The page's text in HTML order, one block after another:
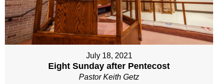
July 18, 2021
Eight Sunday after Pentecost
Pastor Keith Getz